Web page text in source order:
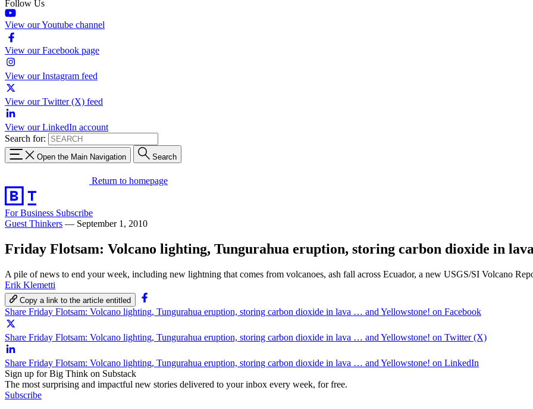
Follow Us
View our Youtube channel
View our Facebook page
View our Instagram feed
View our Twitter (X) feed
View our LinkedIn account
Search for:
Open the Main Navigation Search
Return to homepage
For Business Subscribe
Guest Thinkers — September 1, 2010
Friday Flotsam: Volcano lighting, Tungurahua eruption, storing carbon dioxide in
A pile of news to end your week, including new lightning that comes from volcanoes, ash fall across Ecuador, a new USGS/SI Volcano
Erik Klemetti
Copy a link to the article entitled
Share Friday Flotsam: Volcano lighting, Tungurahua eruption, storing carbon dioxide in lava … and Yellowstone! on Facebook
Share Friday Flotsam: Volcano lighting, Tungurahua eruption, storing carbon dioxide in lava … and Yellowstone! on Twitter (X)
Share Friday Flotsam: Volcano lighting, Tungurahua eruption, storing carbon dioxide in lava … and Yellowstone! on LinkedIn
Sign up for Big Think on Substack
The most surprising and impactful new stories delivered to your inbox every week, for free.
Subscribe